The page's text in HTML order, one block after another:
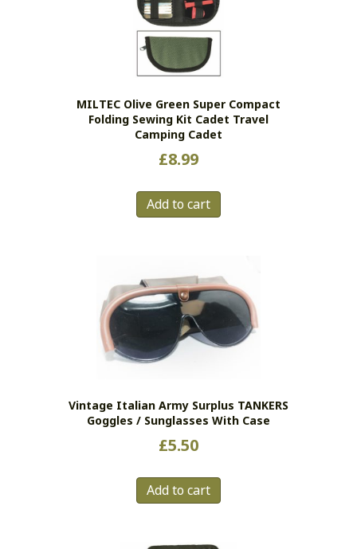
MILTEC Olive Green Super Compact
Folding Sewing Kit Cadet Travel
Camping Cadet
£8.99
Add to cart
Vintage Italian Army Surplus TANKERS
Goggles / Sunglasses With Case
£5.50
Add to cart